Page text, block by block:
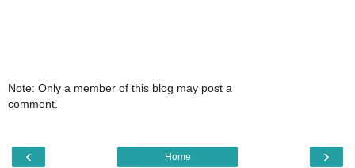
Note: Only a member of this blog may post a
comment.
‹ ›
Home